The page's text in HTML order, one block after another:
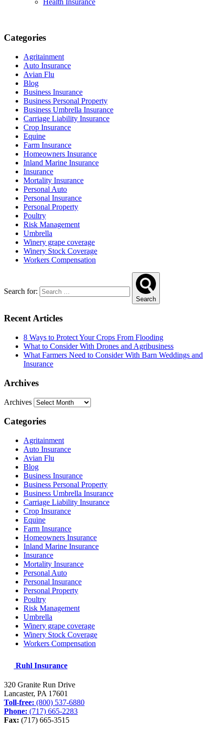
Health Insurance
Categories
Agritainment
Auto Insurance
Avian Flu
Blog
Business Insurance
Business Personal Property
Business Umbrella Insurance
Carriage Liability Insurance
Crop Insurance
Equine
Farm Insurance
Homeowners Insurance
Inland Marine Insurance
Insurance
Mortality Insurance
Personal Auto
Personal Insurance
Personal Property
Poultry
Risk Management
Umbrella
Winery grape coverage
Winery Stock Coverage
Workers Compensation
Search for:
Search
Recent Articles
8 Ways to Protect Your Crops From Flooding
What to Consider With Drones and Agribusiness
What Farmers Need to Consider With Barn Weddings and
Insurance
Archives
Archives
Categories
Agritainment
Auto Insurance
Avian Flu
Blog
Business Insurance
Business Personal Property
Business Umbrella Insurance
Carriage Liability Insurance
Crop Insurance
Equine
Farm Insurance
Homeowners Insurance
Inland Marine Insurance
Insurance
Mortality Insurance
Personal Auto
Personal Insurance
Personal Property
Poultry
Risk Management
Umbrella
Winery grape coverage
Winery Stock Coverage
Workers Compensation
Ruhl Insurance
320 Granite Run Drive
Lancaster, PA 17601
Toll-free: (800) 537-6880
Phone: (717) 665-2283
Fax: (717) 665-3515